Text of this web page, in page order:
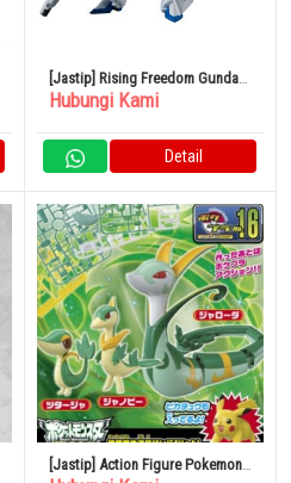
[Jastip] Rising Freedom Gundam
FW GUNDAM CONVERGE 24
Hubungi Kami
Detail
[Jastip] Action Figure Pokemon